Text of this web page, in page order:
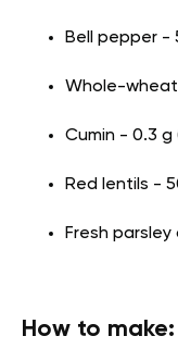
Bell pepper -
Whole-
Cumin - 0.3 g
Red lentils -
Fresh
How to make: